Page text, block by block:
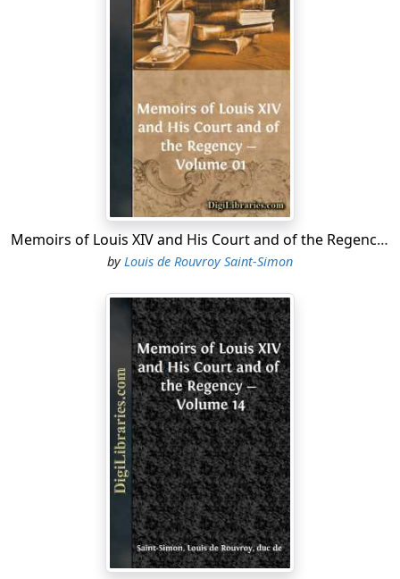
Memoirs of Louis XIV and His Court and of the Regency - Volume 01
byLouis de Rouvroy Saint-Simon